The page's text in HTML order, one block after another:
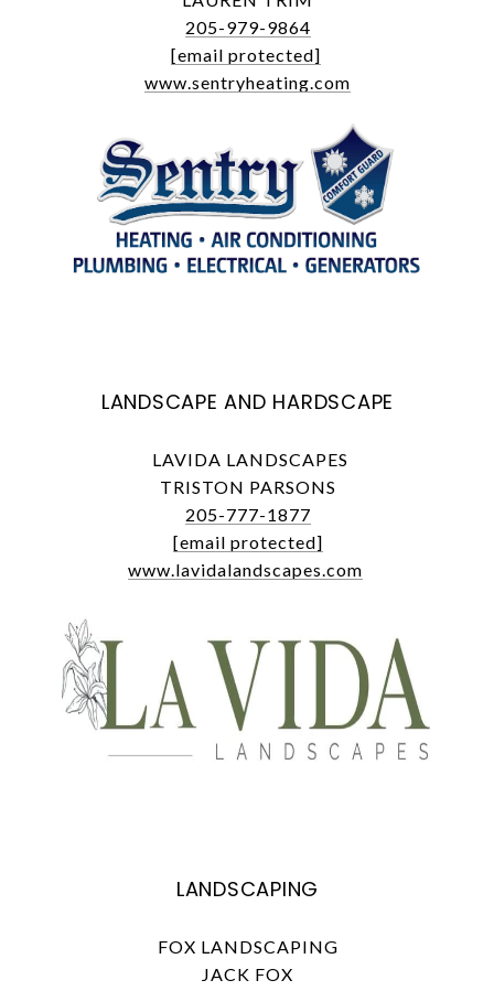
205-979-9864
[email protected]
www.sentryheating.com
LANDSCAPE AND HARDSCAPE
LAVIDA LANDSCAPES
TRISTON PARSONS
205-777-1877
[email protected]
www.lavidalandscapes.com
LANDSCAPING
FOX LANDSCAPING
JACK FOX